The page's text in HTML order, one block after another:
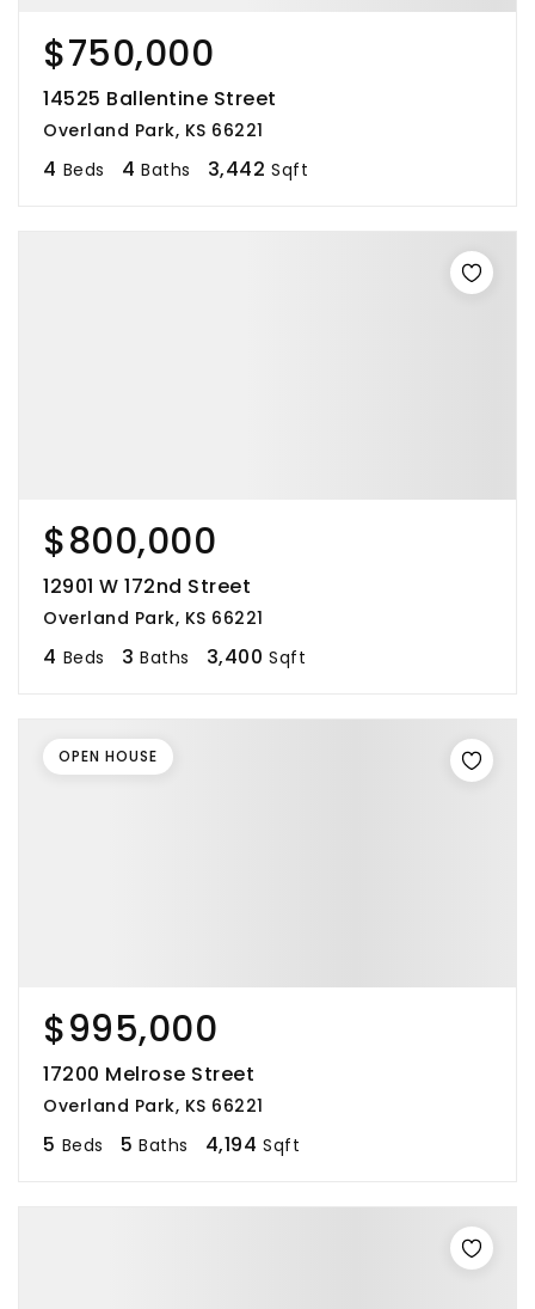
$750,000
14525 Ballentine Street
Overland Park, KS 66221
4 Beds 4 Baths 3,442 Sqft
$800,000
12901 W 172nd Street
Overland Park, KS 66221
4 Beds 3 Baths 3,400 Sqft
$995,000
17200 Melrose Street
Overland Park, KS 66221
5 Beds 5 Baths 4,194 Sqft
OPEN HOUSE